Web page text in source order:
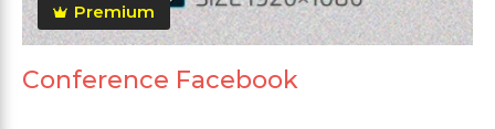
Premium
Conference Facebook